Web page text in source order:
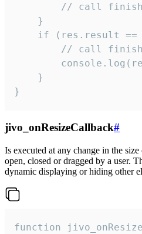
// call
    }
if (res.result ==
// call
    }
}
jivo_onResizeCallback#
Is executed at any change in the
open, closed or dragged by a user.
dynamic displaying or hiding other
function